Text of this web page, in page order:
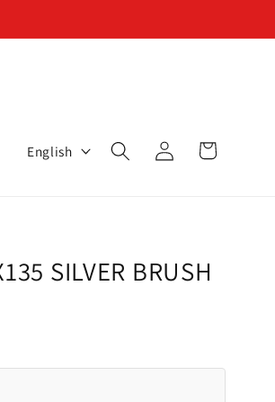
u
e
English
Log
in
Cart
SILVER BRUSH